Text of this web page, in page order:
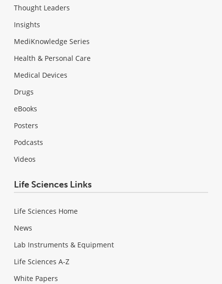
Thought Leaders
Insights
MediKnowledge Series
Health & Personal Care
Medical Devices
Drugs
eBooks
Posters
Podcasts
Videos
Life Sciences Links
Life Sciences Home
News
Lab Instruments & Equipment
Life Sciences A-Z
White Papers